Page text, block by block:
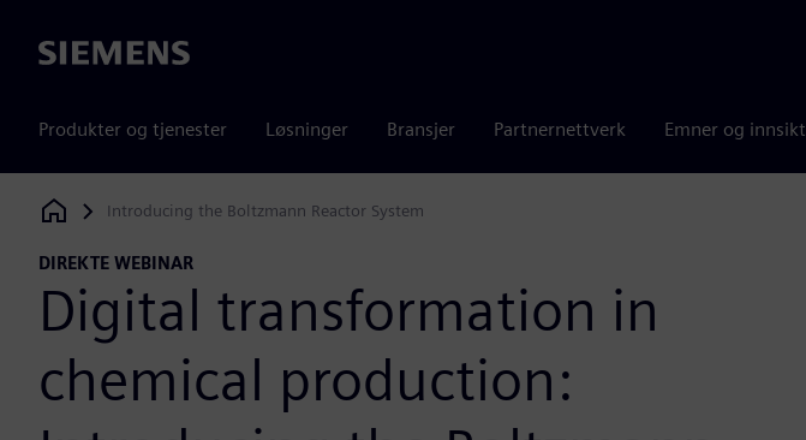
Siemens
Produkter og tjenester Løsninger Bransjer Partnernettverk Emner og innsikt
Siemens Digital Industries Software
Introducing the Boltzmann Reactor System
DIREKTE WEBINAR
Digital transformation in
chemical production: